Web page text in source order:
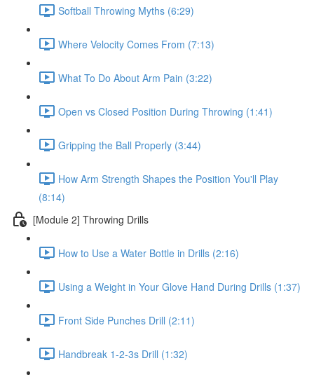
Softball Throwing Myths (6:29)
Where Velocity Comes From (7:13)
What To Do About Arm Pain (3:22)
Open vs Closed Position During Throwing (1:41)
Gripping the Ball Properly (3:44)
How Arm Strength Shapes the Position You'll Play
(8:14)
[Module 2] Throwing Drills
How to Use a Water Bottle in Drills (2:16)
Using a Weight in Your Glove Hand During Drills (1:37)
Front Side Punches Drill (2:11)
Handbreak 1-2-3s Drill (1:32)